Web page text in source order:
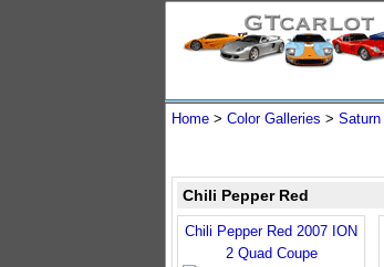
Home > Color Galleries > Saturn
Chili Pepper Red
Chili Pepper Red 2007 ION
2 Quad Coupe